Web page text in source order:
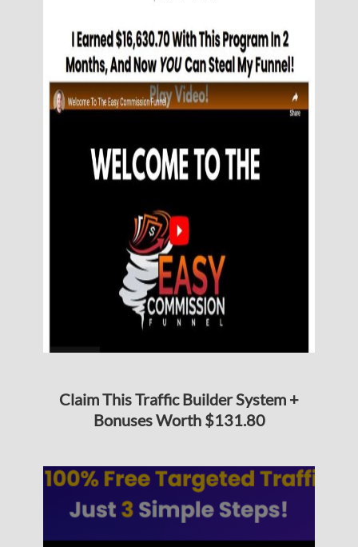
Claim This Traffic Builder System +
Bonuses Worth $131.80